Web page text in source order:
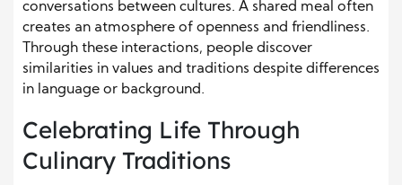
conversations between cultures. A shared meal often
creates an atmosphere of openness and friendliness.
Through these interactions, people discover
similarities in values and traditions despite differences
in language or background.
Celebrating Life Through
Culinary Traditions